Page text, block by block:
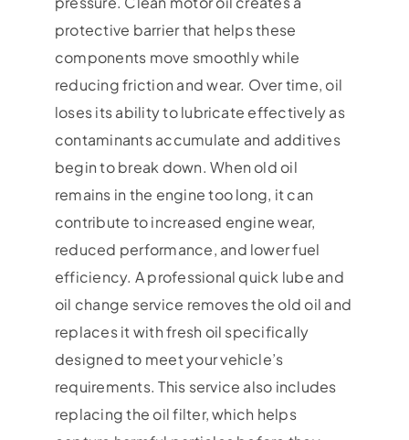
protective barrier that helps these
components move smoothly while
reducing friction and wear. Over time, oil
loses its ability to lubricate effectively as
contaminants accumulate and additives
begin to break down. When old oil
remains in the engine too long, it can
contribute to increased engine wear,
reduced performance, and lower fuel
efficiency. A professional quick lube and
oil change service removes the old oil and
replaces it with fresh oil specifically
designed to meet your vehicle’s
requirements. This service also includes
replacing the oil filter, which helps